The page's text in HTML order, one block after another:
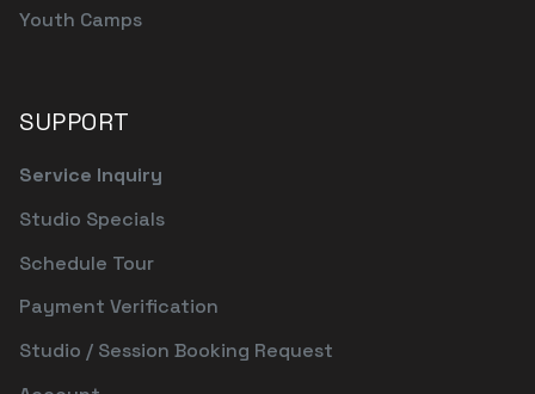
Youth Camps
SUPPORT
Service Inquiry
Studio Specials
Schedule Tour
Payment Verification
Studio / Session Booking Request